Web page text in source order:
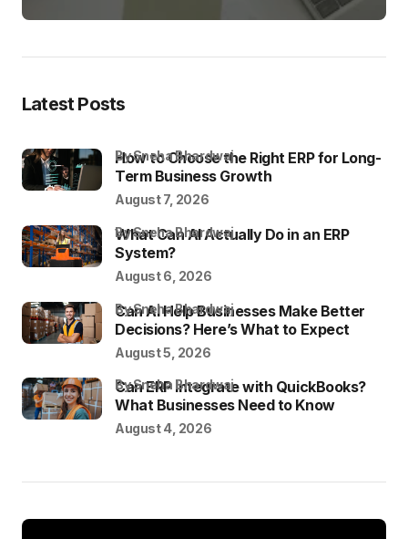
Latest Posts
How to Choose the Right ERP for Long-
Term Business Growth
by Sneha Bhardwaj
August 7, 2026
What Can AI Actually Do in an ERP
System?
by Sneha Bhardwaj
August 6, 2026
Can AI Help Businesses Make Better
Decisions? Here’s What to Expect
by Sneha Bhardwaj
August 5, 2026
Can ERP Integrate with QuickBooks?
What Businesses Need to Know
by Sneha Bhardwaj
August 4, 2026